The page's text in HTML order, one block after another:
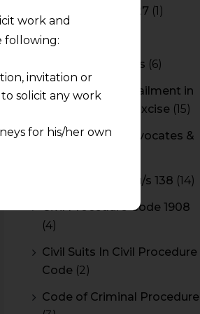
Budget 2026-2027 (1)
CBAM
CBEC Instructions (6)
Cenvat Credit Availment in
Service Tax and Excise (15)
CESTAT & HC Advocates &
Cheque Bounce u/s 138 (14)
Civil Procedure Code 1908
(4)
Civil Suits In Civil Procedure
Code (2)
Code of Criminal Procedure
work and
following:
invitation or
solicit any work
for his/her own
at their own
and shall not
of any
and expert